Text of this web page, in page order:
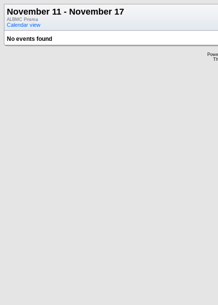
November 11 - November 17
ALBMC Prisma
Calendar view
No events found